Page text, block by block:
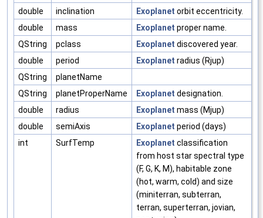
double
inclination Exoplanet orbit eccentricity.
double
mass Exoplanet proper name.
QString
pclass Exoplanet discovered year.
double
period Exoplanet radius (Rjup)
QString
planetName
QString
planetProperName Exoplanet designation.
double
radius Exoplanet mass (Mjup)
double
semiAxis Exoplanet period (days)
int
SurfTemp Exoplanet classification
from host star spectral type
(F, G, K, M), habitable zone
(hot, warm, cold) and size
(miniterran, subterran,
terran, superterran, jovian,